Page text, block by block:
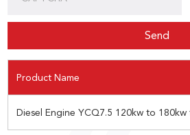
Product Name
Diesel Engine YCQ7.5 120kw to 180kw